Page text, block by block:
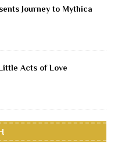
Journey to Mythica
Acts of Love